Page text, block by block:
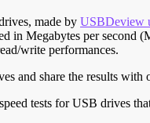
made by USBDeview
in Megabytes per
write performances.
and share the results
tests for USB drives